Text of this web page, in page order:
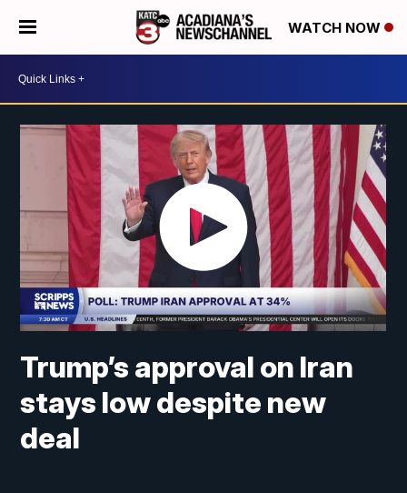
WATCH NOW
Trump’s approval on Iran
stays low despite new
deal